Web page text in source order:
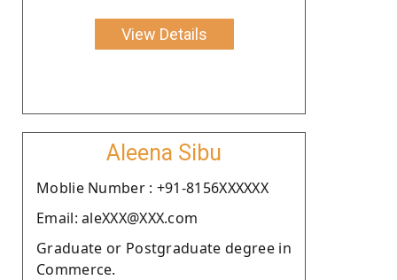
View Details
Aleena Sibu
Moblie Number : +91-8156XXXXXX
Email: aleXXX@XXX.com
Graduate or Postgraduate degree in
Commerce.